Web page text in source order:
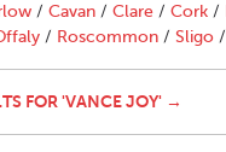
/ Cavan / Clare / Cork /
/ Roscommon / Sligo /
FOR 'VANCE JOY' →